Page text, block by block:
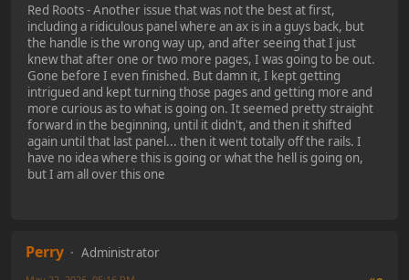
Red Roots - Another issue that was not the best at first,
including a ridiculous panel where an ax is in a guys back, but
the handle is the wrong way up, and after seeing that I just
knew that after one or two more pages, I was going to be out.
Gone before I even finished. But damn it, I kept getting
intrigued and kept turning those pages and getting more and
more curious as to what is going on. It seemed pretty straight
forward in the beginning, until it didn't, and then it shifted
again until that last panel... then it went totally off the rails. I
have no idea where this is going or what the hell is going on,
but I am all over this one
Perry
Administrator